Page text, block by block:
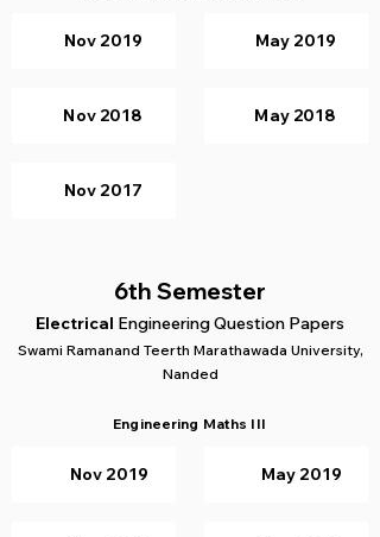
Nov 2019
Nov 2018
Nov 2017
May 2019
May 2018
6th Semester
Electrical Engineering Question Papers
Swami Ramanand Teerth Marathawada University,
Nanded
Engineering Maths III
Nov 2019 May 2019